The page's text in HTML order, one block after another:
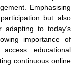
Emphasising
but also
adapting to today’s
importance of
educational
continuous online